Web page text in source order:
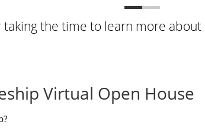
taking the time to learn more
Virtual Open House